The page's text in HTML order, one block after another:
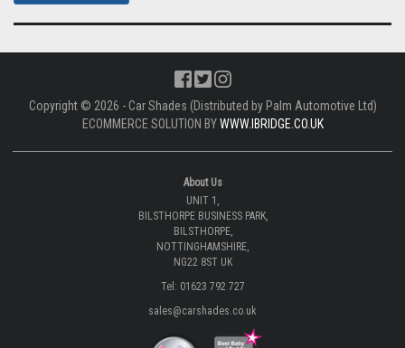
Copyright © 2026 - Car Shades (Distributed by Palm Automotive Ltd)
ECOMMERCE SOLUTION BYWWW.IBRIDGE.CO.UK
About Us
UNIT 1,
BILSTHORPE BUSINESS PARK,
BILSTHORPE,
NOTTINGHAMSHIRE,
NG22 8ST UK
Tel: 01623 792 727
sales@carshades.co.uk